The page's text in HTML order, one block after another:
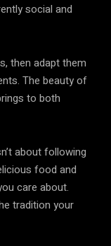
social and
then adapt them
The beauty of
to both
about following
food and
care about.
tradition your